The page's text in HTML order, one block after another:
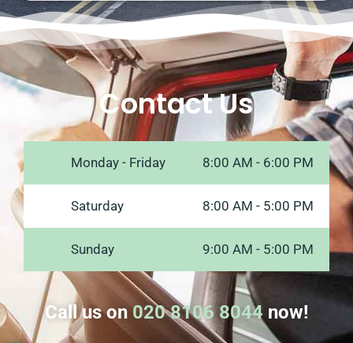
Contact Us
Monday - Friday 8:00 AM - 6:00 PM
Saturday 8:00 AM - 5:00 PM
Sunday 9:00 AM - 5:00 PM
Call us on020 8106 8044now!